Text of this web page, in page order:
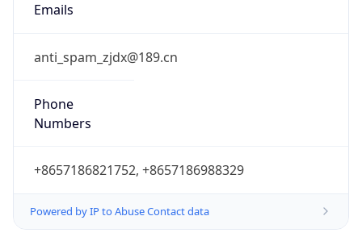
Emails
anti_spam_zjdx@189.cn
Phone
Numbers
+8657186821752, +8657186988329
Powered by IP to Abuse Contact data